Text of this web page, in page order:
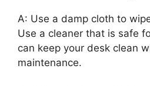
A: Use a damp cloth to
Use a cleaner that is safe
can keep your desk clean
maintenance.